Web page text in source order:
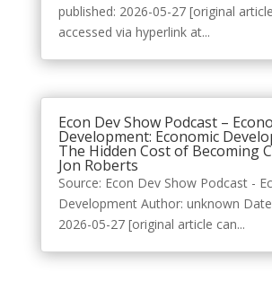
published: 2026-05-27 [original
accessed via hyperlink at...
Econ Dev Show Podcast –
Development: Economic
The Hidden Cost of Becoming
Jon Roberts
Source: Econ Dev Show Podcast -
Development Author: unknown
2026-05-27 [original article can...